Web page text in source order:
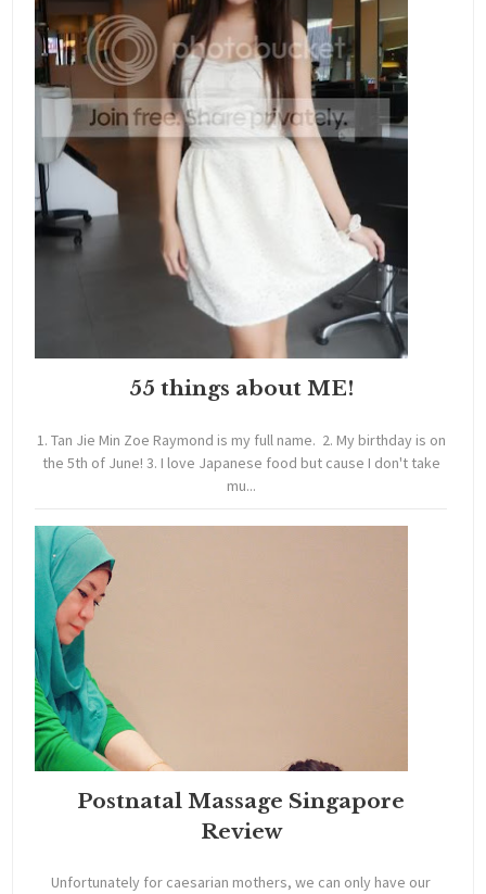
55 things about ME!
1. Tan Jie Min Zoe Raymond is my full name. 2. My birthday is on
the 5th of June! 3. I love Japanese food but cause I don't take
mu...
Postnatal Massage Singapore
Review
Unfortunately for caesarian mothers, we can only have our